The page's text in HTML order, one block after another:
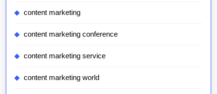
content marketing
content marketing conference
content marketing service
content marketing world